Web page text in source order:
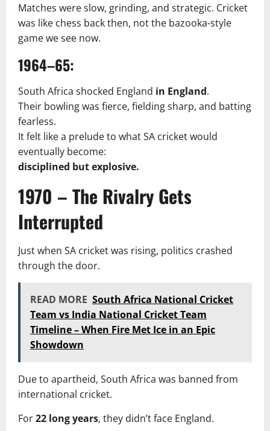
Matches were slow, grinding, and strategic. Cricket
was like chess back then, not the bazooka-style
game we see now.
1964–65:
South Africa shocked England in England.
Their bowling was fierce, fielding sharp, and batting
fearless.
It felt like a prelude to what SA cricket would
eventually become:
disciplined but explosive.
1970 – The Rivalry Gets
Interrupted
Just when SA cricket was rising, politics crashed
through the door.
READ MORE South Africa National Cricket
Team vs India National Cricket Team
Timeline – When Fire Met Ice in an Epic
Showdown
Due to apartheid, South Africa was banned from
international cricket.
For22 long years, they didn’t face England.